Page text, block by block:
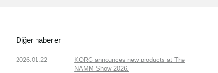
Diğer haberler
2026.01.22
KORG announces new products at The
NAMM Show 2026.